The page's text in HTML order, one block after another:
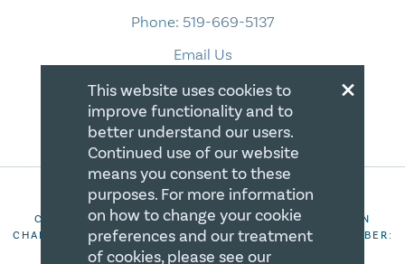
Phone: 519-669-5137
Email Us
COPYRIGHT 2026 CANADIAN CENTRE FOR CHRISTIAN
CHARITIES. ALL RIGHTS RESERVED. REGISTRATION NUMBER:
106844863RR0001
×
This website uses cookies to
improve functionality and to
better understand our users.
Continued use of our website
means you consent to these
purposes. For more information
on how to change your cookie
preferences and our treatment
of cookies, please see our